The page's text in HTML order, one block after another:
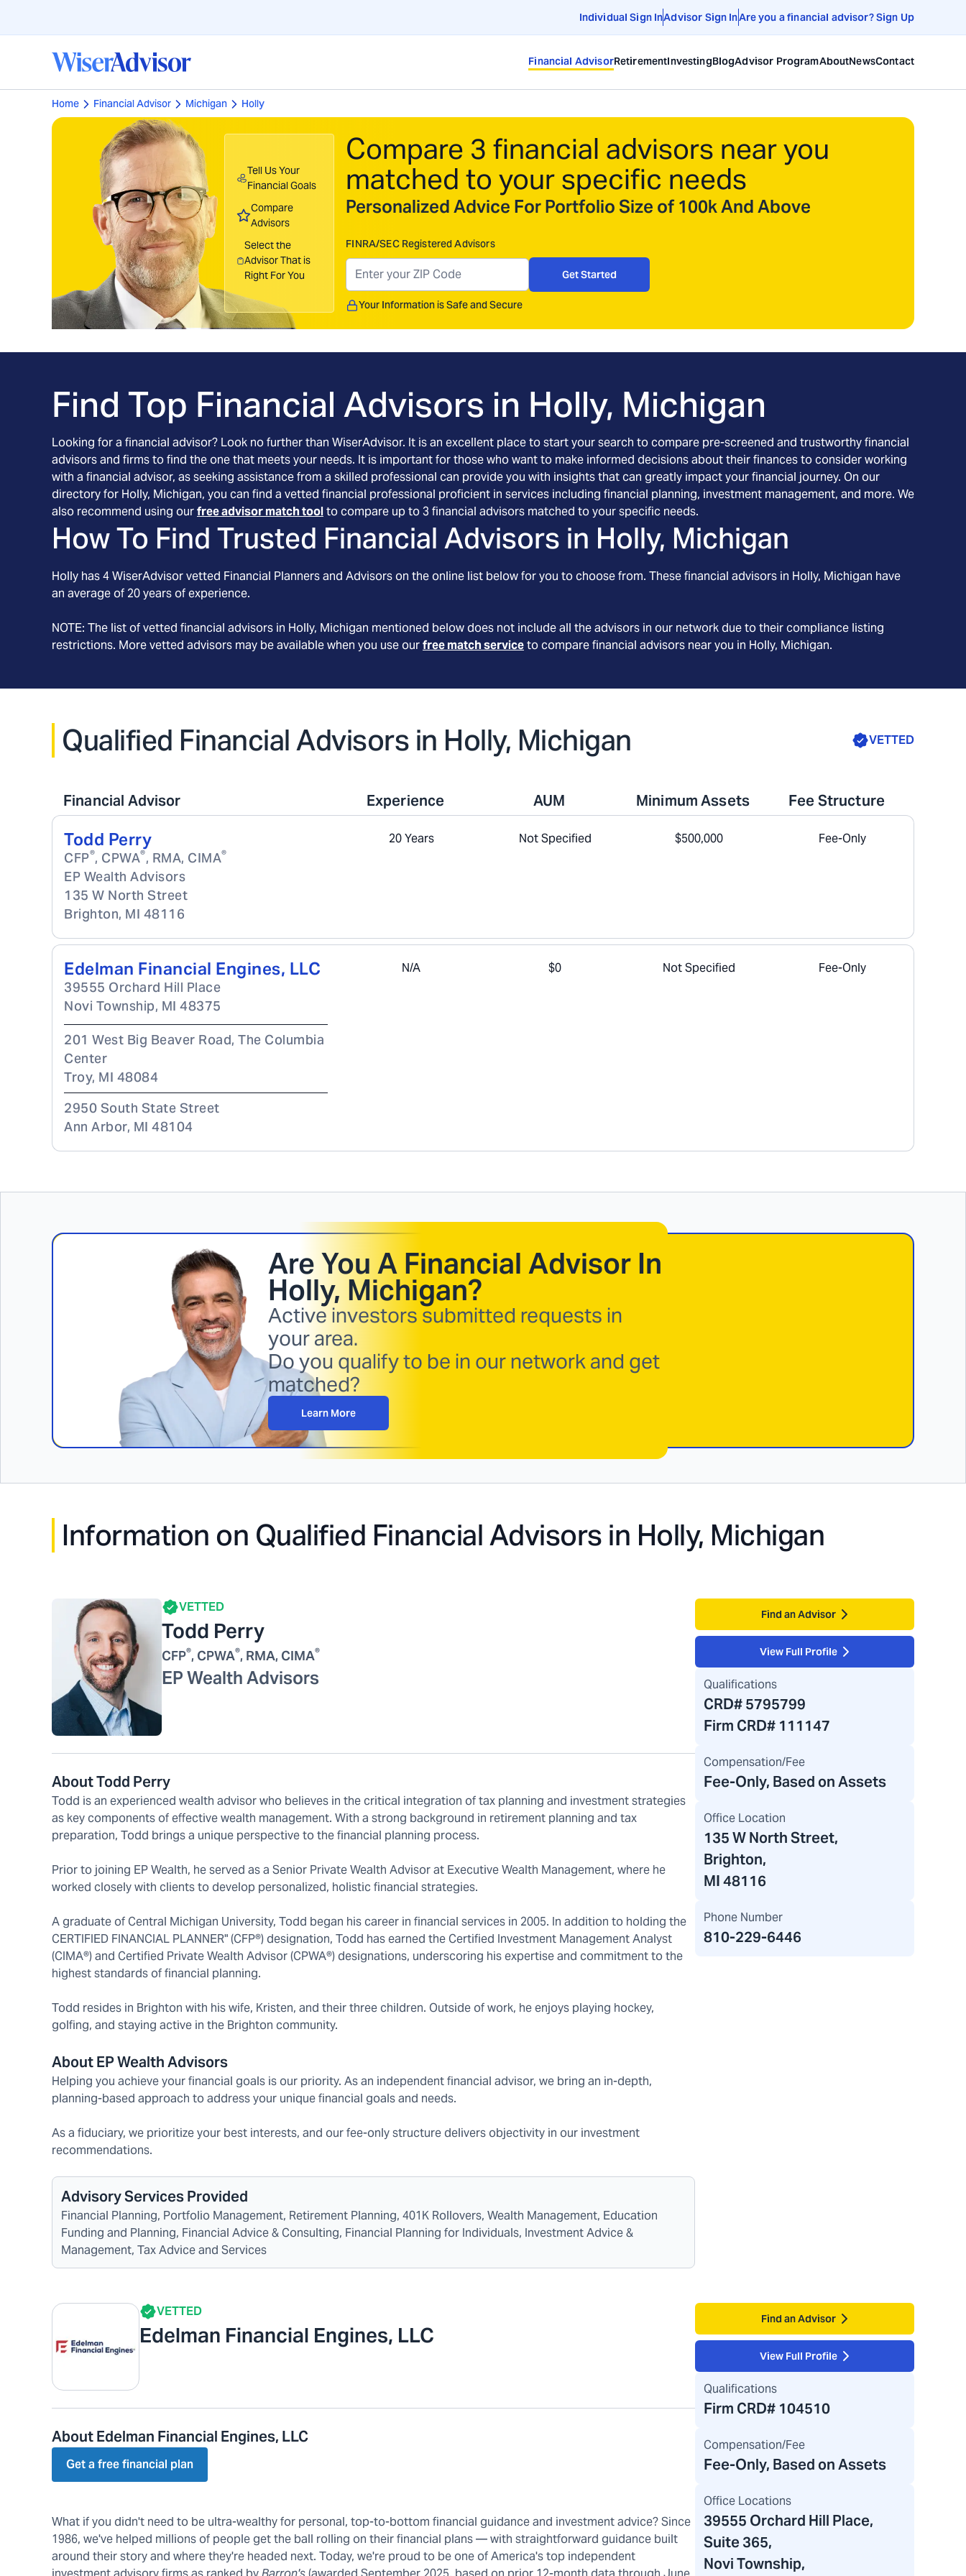
Individual Sign InAdvisor Sign InAre you a financial advisor? Sign Up
Financial AdvisorRetirementInvestingBlogAdvisor ProgramAboutNewsContact
Home Financial Advisor Michigan Holly
Tell Us Your
Financial Goals
Compare
Advisors
Select the
Advisor That is
Right For You
Compare 3 financial advisors near you
matched to your specific needs
Personalized Advice For Portfolio Size of 100k And Above
FINRA/SEC Registered Advisors
Get Started
Your Information is Safe and Secure
Find Top Financial Advisors in Holly, Michigan
Looking for a financial advisor? Look no further than WiserAdvisor. It is an excellent place to start your search to compare pre-screened and trustworthy financial
advisors and firms to find the one that meets your needs. It is important for those who want to make informed decisions about their finances to consider working
with a financial advisor, as seeking assistance from a skilled professional can provide you with insights that can greatly impact your financial journey. On our
directory for Holly, Michigan, you can find a vetted financial professional proficient in services including financial planning, investment management, and more. We
also recommend using ourfree advisor match toolto compare up to 3 financial advisors matched to your specific needs.
How To Find Trusted Financial Advisors in Holly, Michigan
Holly has4WiserAdvisor vetted Financial Planners and Advisors on the online list below for you to choose from. These financial advisors in Holly, Michigan have
an average of 20years of experience.
NOTE: The list of vetted financial advisors in Holly, Michigan mentioned below does not include all the advisors in our network due to their compliance listing
restrictions. More vetted advisors may be available when you use ourfree match serviceto compare financial advisors near you in Holly, Michigan.
Qualified Financial Advisors in Holly, Michigan VETTED
Financial Advisor Experience AUM Minimum Assets Fee Structure
Todd Perry
CFP®, CPWA®, RMA, CIMA®
EP Wealth Advisors
135 W North Street
Brighton, MI 48116
20 Years Not Specified $500,000 Fee-Only
Edelman Financial Engines, LLC
39555 Orchard Hill Place
Novi Township, MI 48375
201 West Big Beaver Road, The Columbia
Center
Troy, MI 48084
2950 South State Street
Ann Arbor, MI 48104
N/A $0 Not Specified Fee-Only
Are You A Financial Advisor In
Holly, Michigan?
Active investors submitted requests in
your area.
Do you qualify to be in our network and get
matched?
Learn More
Information on Qualified Financial Advisors in Holly, Michigan
VETTED
Todd Perry
CFP®, CPWA®, RMA, CIMA®
EP Wealth Advisors
About Todd Perry
Todd is an experienced wealth advisor who believes in the critical integration of tax planning and investment strategies
as key components of effective wealth management. With a strong background in retirement planning and tax
preparation, Todd brings a unique perspective to the financial planning process.
Prior to joining EP Wealth, he served as a Senior Private Wealth Advisor at Executive Wealth Management, where he
worked closely with clients to develop personalized, holistic financial strategies.
A graduate of Central Michigan University, Todd began his career in financial services in 2005. In addition to holding the
CERTIFIED FINANCIAL PLANNER" (CFP®) designation, Todd has earned the Certified Investment Management Analyst
(CIMA®) and Certified Private Wealth Advisor (CPWA®) designations, underscoring his expertise and commitment to the
highest standards of financial planning.
Todd resides in Brighton with his wife, Kristen, and their three children. Outside of work, he enjoys playing hockey,
golfing, and staying active in the Brighton community.
About EP Wealth Advisors
Helping you achieve your financial goals is our priority. As an independent financial advisor, we bring an in-depth,
planning-based approach to address your unique financial goals and needs.
As a fiduciary, we prioritize your best interests, and our fee-only structure delivers objectivity in our investment
recommendations.
Advisory Services Provided
Financial Planning, Portfolio Management, Retirement Planning, 401K Rollovers, Wealth Management, Education
Funding and Planning, Financial Advice & Consulting, Financial Planning for Individuals, Investment Advice &
Management, Tax Advice and Services
Find an Advisor
View Full Profile
Qualifications
CRD#5795799
Firm CRD# 111147
Compensation/Fee
Fee-Only, Based on Assets
Office Location
135 W North Street,
Brighton,
MI 48116
Phone Number
810-229-6446
VETTED
Edelman Financial Engines, LLC
About Edelman Financial Engines, LLC
Get a free financial plan
What if you didn't need to be ultra-wealthy for personal, top-to-bottom financial guidance and investment advice? Since
1986, we've helped millions of people get the ball rolling on their financial plans — with straightforward guidance built
around their story and where they're headed next. Today, we're proud to be one of America's top independent
Find an Advisor
View Full Profile
Qualifications
Firm CRD# 104510
Compensation/Fee
Fee-Only, Based on Assets
Office Locations
39555 Orchard Hill Place,
Suite 365,
Novi Township,